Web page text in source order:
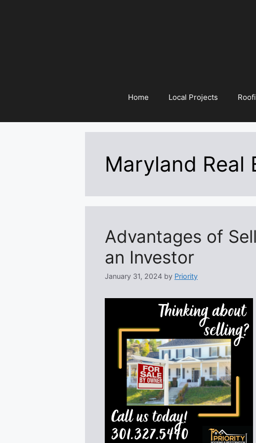
Home Local Projects
Maryland Real
Advantages of
an Investor
January 31, 2024 by Priority